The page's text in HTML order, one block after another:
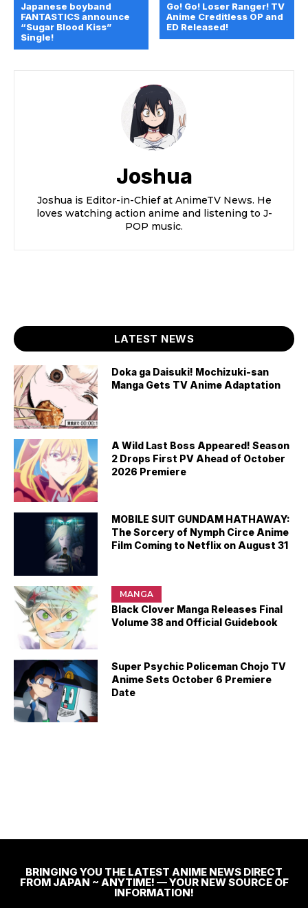
Japanese boyband
FANTASTICS announce
“Sugar Blood Kiss”
Single!
Go! Go! Loser Ranger! TV
Anime Creditless OP and
ED Released!
Joshua
Joshua is Editor-in-Chief at AnimeTV News. He
loves watching action anime and listening to J-
POP music.
LATEST NEWS
Doka ga Daisuki! Mochizuki-san
Manga Gets TV Anime Adaptation
A Wild Last Boss Appeared! Season
2 Drops First PV Ahead of October
2026 Premiere
MOBILE SUIT GUNDAM HATHAWAY:
The Sorcery of Nymph Circe Anime
Film Coming to Netflix on August 31
MANGA
Black Clover Manga Releases Final
Volume 38 and Official Guidebook
Super Psychic Policeman Chojo TV
Anime Sets October 6 Premiere
Date
BRINGING YOU THE LATEST ANIME NEWS DIRECT
FROM JAPAN ~ ANYTIME! — YOUR NEW SOURCE OF
INFORMATION!